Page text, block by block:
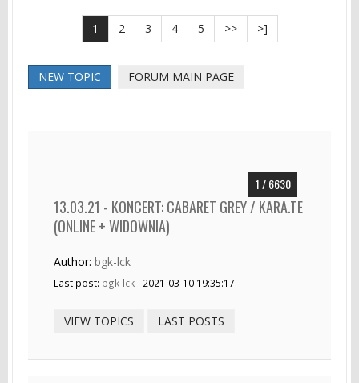
1 2 3 4 5 >> >]
NEW TOPIC FORUM MAIN PAGE
1 / 6630
13.03.21 - KONCERT: CABARET GREY / KARA.TE
(ONLINE + WIDOWNIA)
Author: bgk-lck
Last post: bgk-lck- 2021-03-10 19:35:17
VIEW TOPICS LAST POSTS